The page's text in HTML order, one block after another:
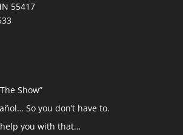
55417
Show”
So you don’t have to.
you with that…